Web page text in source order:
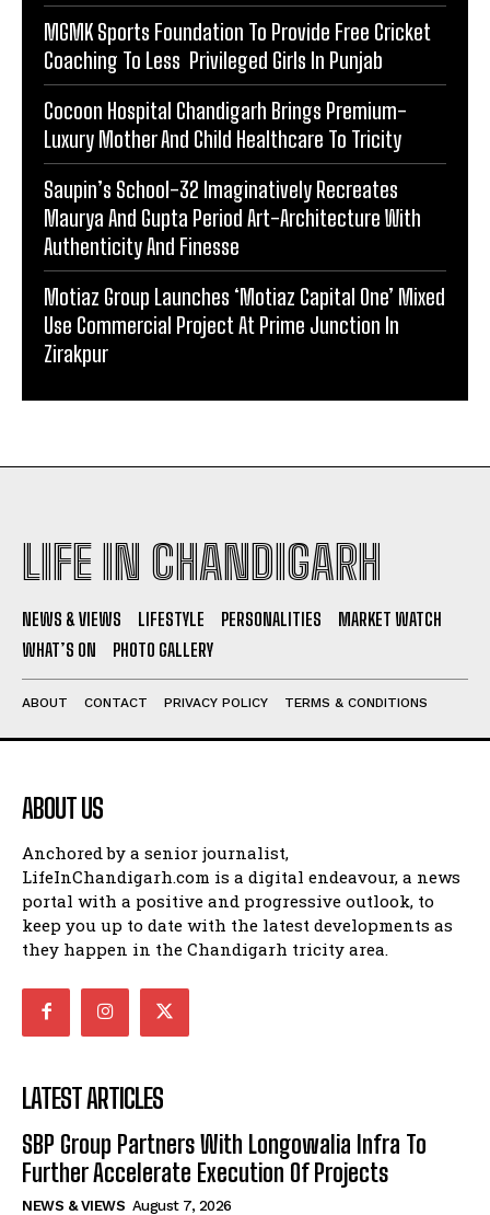
MGMK Sports Foundation To Provide Free Cricket
Coaching To Less Privileged Girls In Punjab
Cocoon Hospital Chandigarh Brings Premium-
Luxury Mother And Child Healthcare To Tricity
Saupin’s School-32 Imaginatively Recreates
Maurya And Gupta Period Art-Architecture With
Authenticity And Finesse
Motiaz Group Launches ‘Motiaz Capital One’ Mixed
Use Commercial Project At Prime Junction In
Zirakpur
LIFE IN CHANDIGARH
NEWS & VIEWS LIFESTYLE PERSONALITIES
MARKET WATCH
WHAT’S ON
PHOTO GALLERY
ABOUT CONTACT PRIVACY POLICY TERMS & CONDITIONS
ABOUT US
Anchored by a senior journalist,
LifeInChandigarh.com is a digital endeavour, a news
portal with a positive and progressive outlook, to
keep you up to date with the latest developments as
they happen in the Chandigarh tricity area.
LATEST ARTICLES
SBP Group Partners With Longowalia Infra To
Further Accelerate Execution Of Projects
NEWS & VIEWS August 7, 2026